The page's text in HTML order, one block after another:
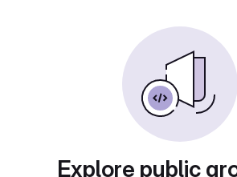
Explore public